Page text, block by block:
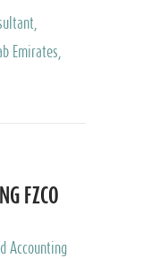
Emirates,
FZCO
Accounting